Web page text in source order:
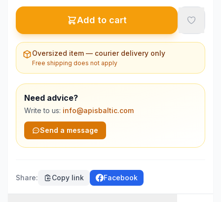
Add to cart
Oversized item — courier delivery only
Free shipping does not apply
Need advice?
Write to us: info@apisbaltic.com
Send a message
Share: Copy link Facebook